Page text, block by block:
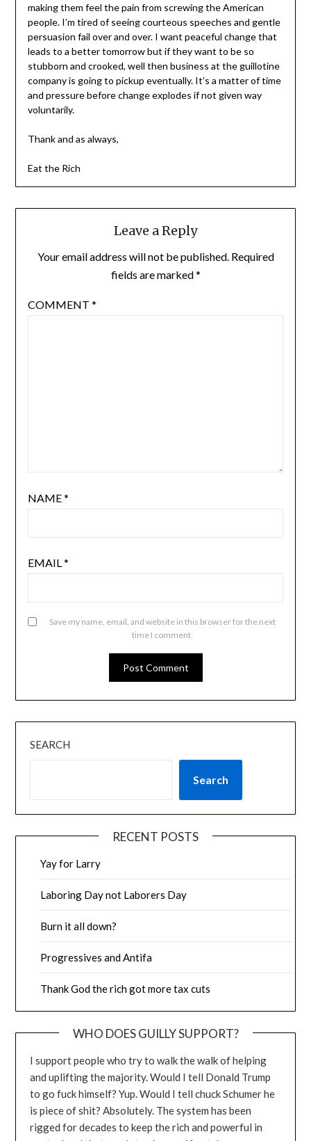
making them feel the pain from screwing the American
people. I’m tired of seeing courteous speeches and gentle
persuasion fail over and over. I want peaceful change that
leads to a better tomorrow but if they want to be so
stubborn and crooked, well then business at the guillotine
company is going to pickup eventually. It’s a matter of time
and pressure before change explodes if not given way
voluntarily.
Thank and as always,
Eat the Rich
Leave a Reply
Your email address will not be published. Required
fields are marked*
COMMENT *
NAME*
EMAIL *
Save my name, email, and website in this browser for the next
time I comment.
SEARCH
Search
RECENT POSTS
Yay for Larry
Laboring Day not Laborers Day
Burn it all down?
Progressives and Antifa
Thank God the rich got more tax cuts
WHO DOES GUILLY SUPPORT?
I support people who try to walk the walk of helping
and uplifting the majority. Would I tell Donald Trump
to go fuck himself? Yup. Would I tell chuck Schumer he
is piece of shit? Absolutely. The system has been
rigged for decades to keep the rich and powerful in